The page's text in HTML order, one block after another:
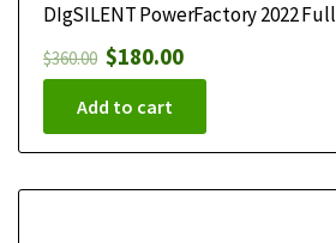
DIgSILENT PowerFactory 2022 Full
$360.00 $180.00
Add to cart